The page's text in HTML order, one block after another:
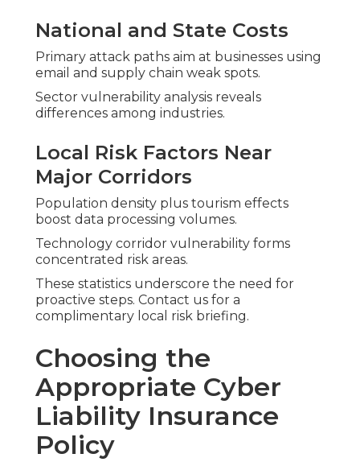
National and State Costs
Primary attack paths aim at businesses using
email and supply chain weak spots.
Sector vulnerability analysis reveals
differences among industries.
Local Risk Factors Near
Major Corridors
Population density plus tourism effects
boost data processing volumes.
Technology corridor vulnerability forms
concentrated risk areas.
These statistics underscore the need for
proactive steps. Contact us for a
complimentary local risk briefing.
Choosing the
Appropriate Cyber
Liability Insurance
Policy